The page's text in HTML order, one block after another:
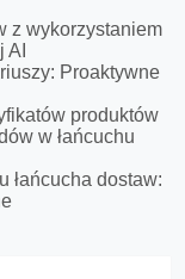
z wykorzystaniem
Proaktywne
produktów
w łańcuchu
łańcucha dostaw: